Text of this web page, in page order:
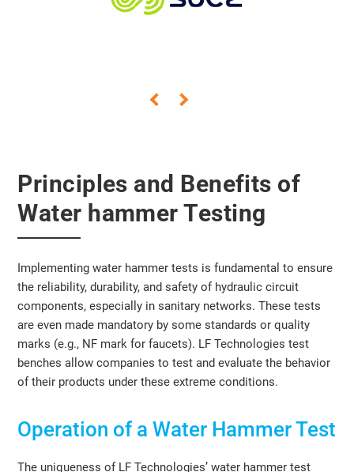
Principles and Benefits of
Water hammer Testing
Implementing water hammer tests is fundamental to ensure
the reliability, durability, and safety of hydraulic circuit
components, especially in sanitary networks. These tests
are even made mandatory by some standards or quality
marks (e.g., NF mark for faucets). LF Technologies test
benches allow companies to test and evaluate the behavior
of their products under these extreme conditions.
Operation of a Water Hammer Test
The uniqueness of LF Technologies’ water hammer test